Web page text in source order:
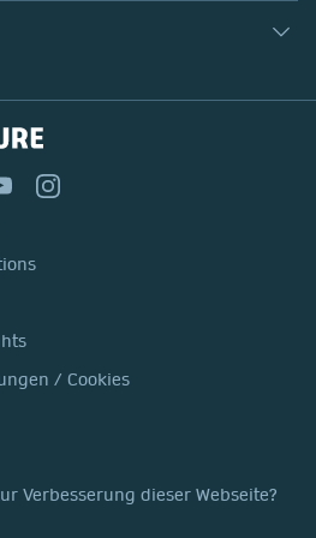
/ Cookies
Verbesserung dieser Webseite?